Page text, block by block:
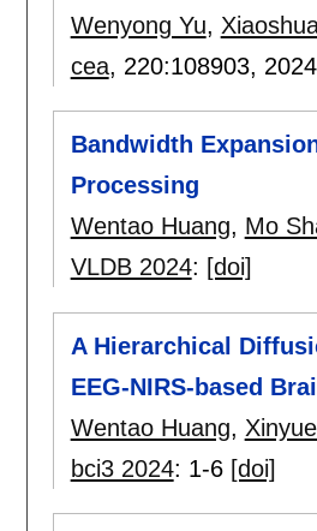
Wenyong Yu,
cea, 220:108903,
Bandwidth
Processing
Wentao Huang, Mo
VLDB 2024: [doi]
A Hierarchical
EEG-NIRS-based
Wentao Huang,
bci3 2024: 1-6 [doi]